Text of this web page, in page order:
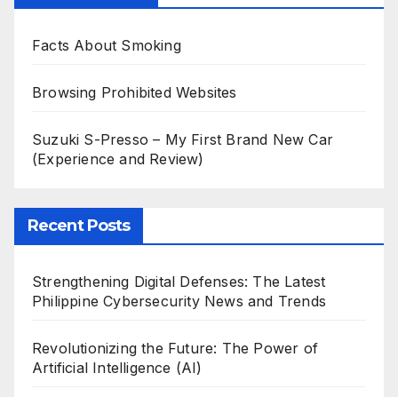
Facts About Smoking
Browsing Prohibited Websites
Suzuki S-Presso – My First Brand New Car
(Experience and Review)
Recent Posts
Strengthening Digital Defenses: The Latest
Philippine Cybersecurity News and Trends
Revolutionizing the Future: The Power of
Artificial Intelligence (AI)